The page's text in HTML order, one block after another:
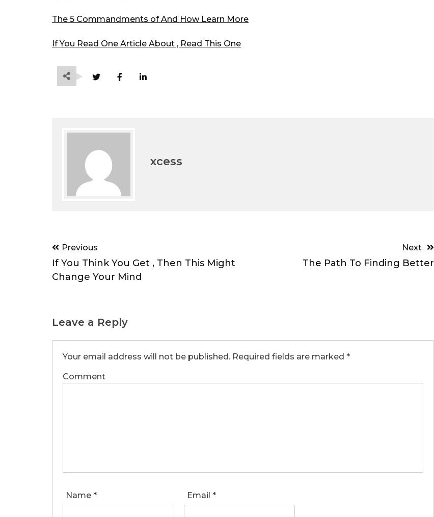
The 5 Commandments of And How Learn More
If You Read One Article About , Read This One
xcess
Post
navigation
Previous
If You Think You Get , Then This Might
Change Your Mind
Next
The Path To Finding Better
Leave a Reply
Your email address will not be published. Required fields are marked *
Comment
Name * Email *